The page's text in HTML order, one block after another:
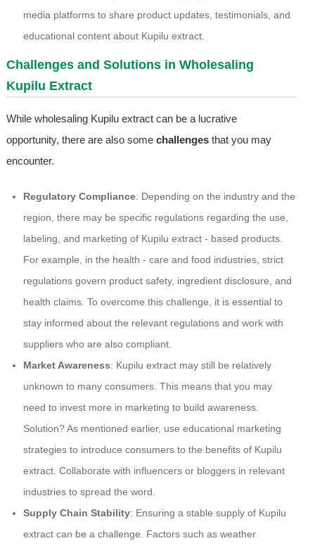
media platforms to share product updates, testimonials, and
educational content about Kupilu extract.
Challenges and Solutions in Wholesaling
Kupilu Extract
While wholesaling Kupilu extract can be a lucrative
opportunity, there are also some challengesthat you may
encounter.
Regulatory Compliance: Depending on the industry and the
region, there may be specific regulations regarding the use,
labeling, and marketing of Kupilu extract - based products.
For example, in the health - care and food industries, strict
regulations govern product safety, ingredient disclosure, and
health claims. To overcome this challenge, it is essential to
stay informed about the relevant regulations and work with
suppliers who are also compliant.
Market Awareness: Kupilu extract may still be relatively
unknown to many consumers. This means that you may
need to invest more in marketing to build awareness.
Solution? As mentioned earlier, use educational marketing
strategies to introduce consumers to the benefits of Kupilu
extract. Collaborate with influencers or bloggers in relevant
industries to spread the word.
Supply Chain Stability: Ensuring a stable supply of Kupilu
extract can be a challenge. Factors such as weather